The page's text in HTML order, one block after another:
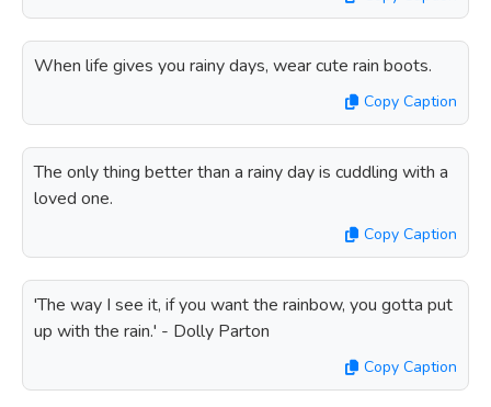
When life gives you rainy days, wear cute rain boots.
Copy Caption
The only thing better than a rainy day is cuddling with a
loved one.
Copy Caption
'The way I see it, if you want the rainbow, you gotta put
up with the rain.' - Dolly Parton
Copy Caption